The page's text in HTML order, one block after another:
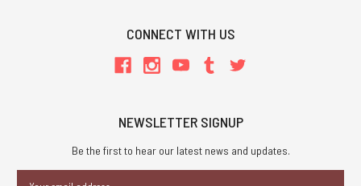
CONNECT WITH US
NEWSLETTER SIGNUP
Be the first to hear our latest news and updates.